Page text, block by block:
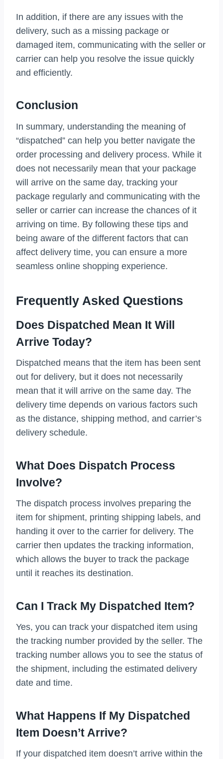
In addition, if there are any issues with the
delivery, such as a missing package or
damaged item, communicating with the seller or
carrier can help you resolve the issue quickly
and efficiently.
Conclusion
In summary, understanding the meaning of
“dispatched” can help you better navigate the
order processing and delivery process. While it
does not necessarily mean that your package
will arrive on the same day, tracking your
package regularly and communicating with the
seller or carrier can increase the chances of it
arriving on time. By following these tips and
being aware of the different factors that can
affect delivery time, you can ensure a more
seamless online shopping experience.
Frequently Asked Questions
Does Dispatched Mean It Will
Arrive Today?
Dispatched means that the item has been sent
out for delivery, but it does not necessarily
mean that it will arrive on the same day. The
delivery time depends on various factors such
as the distance, shipping method, and carrier’s
delivery schedule.
What Does Dispatch Process
Involve?
The dispatch process involves preparing the
item for shipment, printing shipping labels, and
handing it over to the carrier for delivery. The
carrier then updates the tracking information,
which allows the buyer to track the package
until it reaches its destination.
Can I Track My Dispatched Item?
Yes, you can track your dispatched item using
the tracking number provided by the seller. The
tracking number allows you to see the status of
the shipment, including the estimated delivery
date and time.
What Happens If My Dispatched
Item Doesn’t Arrive?
If your dispatched item doesn’t arrive within the